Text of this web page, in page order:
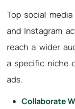
Top social
and Instagram
reach a wider
a specific niche
ads.
Collaborate